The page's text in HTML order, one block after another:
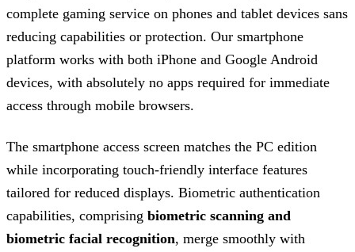
complete gaming service on phones and tablet devices sans
reducing capabilities or protection. Our smartphone
platform works with both iPhone and Google Android
devices, with absolutely no apps required for immediate
access through mobile browsers.
The smartphone access screen matches the PC edition
while incorporating touch-friendly interface features
tailored for reduced displays. Biometric authentication
capabilities, comprising biometric scanning and
biometric facial recognition, merge smoothly with